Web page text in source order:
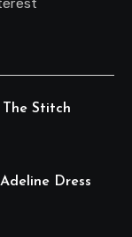
The Stitch
Dress